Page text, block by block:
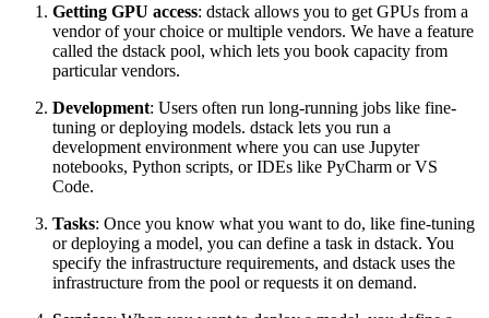
Getting GPU access: dstack allows you to get GPUs from a
vendor of your choice or multiple vendors. We have a feature
called the dstack pool, which lets you book capacity from
particular vendors.
Development: Users often run long-running jobs like fine-
tuning or deploying models. dstack lets you run a
development environment where you can use Jupyter
notebooks, Python scripts, or IDEs like PyCharm or VS
Code.
Tasks: Once you know what you want to do, like fine-tuning
or deploying a model, you can define a task in dstack. You
specify the infrastructure requirements, and dstack uses the
infrastructure from the pool or requests it on demand.